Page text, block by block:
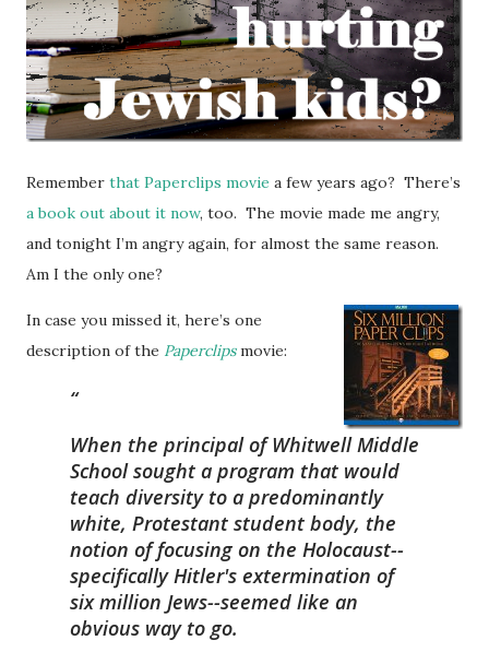
Remember that Paperclips movie a few years ago? There’s
a book out about it now, too. The movie made me angry,
and tonight I’m angry again, for almost the same reason.
Am I the only one?
In case you missed it, here’s one
description of the Paperclips movie:
When the principal of Whitwell Middle
School sought a program that would
teach diversity to a predominantly
white, Protestant student body, the
notion of focusing on the Holocaust--
specifically Hitler's extermination of
six million Jews--seemed like an
obvious way to go.